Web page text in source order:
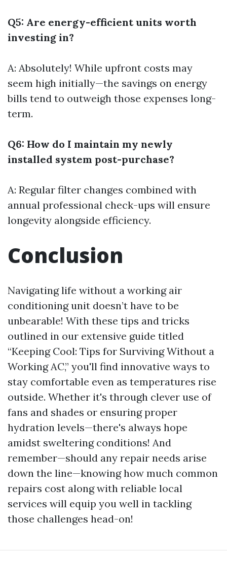
Q5: Are energy-efficient units worth
investing in?
A: Absolutely! While upfront costs may
seem high initially—the savings on energy
bills tend to outweigh those expenses long-
term.
Q6: How do I maintain my newly
installed system post-purchase?
A: Regular filter changes combined with
annual professional check-ups will ensure
longevity alongside efficiency.
Conclusion
Navigating life without a working air
conditioning unit doesn’t have to be
unbearable! With these tips and tricks
outlined in our extensive guide titled
“Keeping Cool: Tips for Surviving Without a
Working AC,” you'll find innovative ways to
stay comfortable even as temperatures rise
outside. Whether it's through clever use of
fans and shades or ensuring proper
hydration levels—there's always hope
amidst sweltering conditions! And
remember—should any repair needs arise
down the line—knowing how much common
repairs cost along with reliable local
services will equip you well in tackling
those challenges head-on!